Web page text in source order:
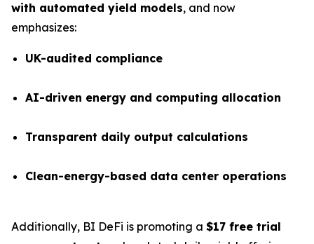
with automated yield models, and now
emphasizes:
UK-audited compliance
AI-driven energy and computing allocation
Transparent daily output calculations
Clean-energy-based data center operations
Additionally, BI DeFi is promoting a $17 free trial